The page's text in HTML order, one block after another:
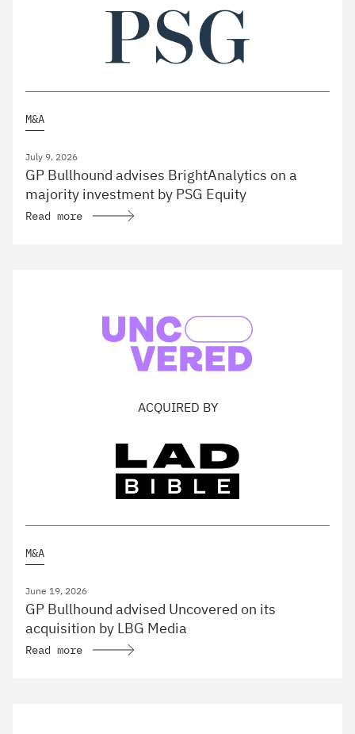
M&A
July 9, 2026
GP Bullhound advises BrightAnalytics on a
majority investment by PSG Equity
Read more
ACQUIRED BY
M&A
June 19, 2026
GP Bullhound advised Uncovered on its
acquisition by LBG Media
Read more